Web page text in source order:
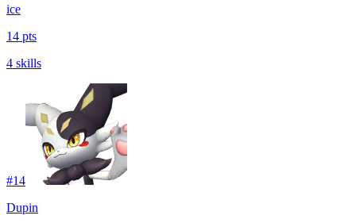
ice
14 pts
4 skills
#14
Dupin